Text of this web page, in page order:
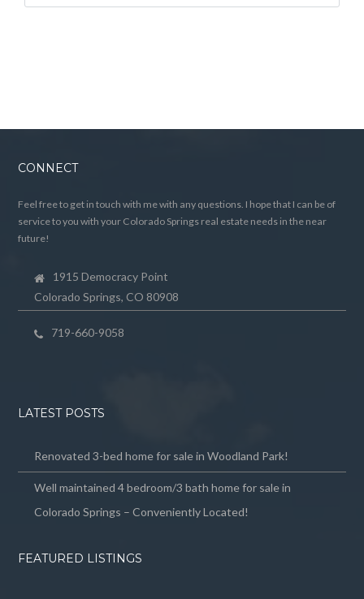
CONNECT
Feel free to get in touch with me with any questions. I hope that I can be of
service to you with your Colorado Springs real estate needs in the near
future!
1915 Democracy Point
Colorado Springs, CO 80908
719-660-9058
LATEST POSTS
Renovated 3-bed home for sale in Woodland Park!
Well maintained 4 bedroom/3 bath home for sale in
Colorado Springs – Conveniently Located!
FEATURED LISTINGS